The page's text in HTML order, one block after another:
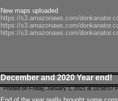
New maps uploaded
https://s3.amazonaws.com/
https://s3.amazonaws.com/
https://s3.amazonaws.com/
December and 2020 Year end!
Posted on Friday, January 1, 2021 at 10:58:07